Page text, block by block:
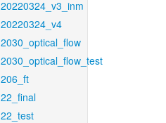
20220324_v3_inm
20220324_v4
2030_optical_flow
2030_optical_flow_test
206_ft
22_final
22_test